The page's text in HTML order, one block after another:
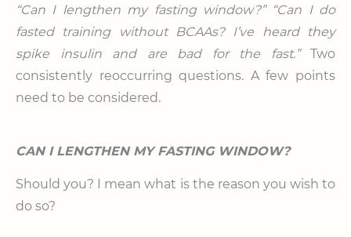
“Can I lengthen my fasting window?” “Can I do
fasted training without BCAAs? I’ve heard they
spike insulin and are bad for the fast.”Two
consistently reoccurring questions. A few points
need to be considered.
CAN I LENGTHEN MY FASTING WINDOW?
Should you? I mean what is the reason you wish to
do so?